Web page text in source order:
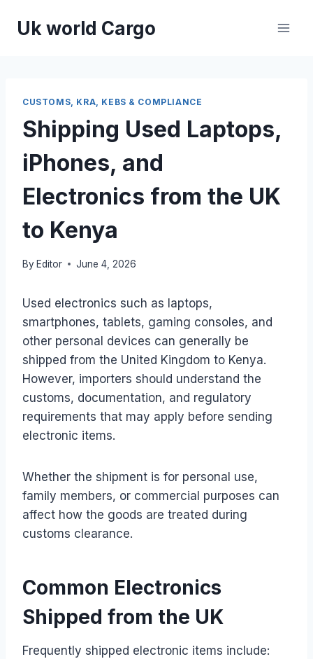
Uk world Cargo
CUSTOMS, KRA, KEBS & COMPLIANCE
Shipping Used Laptops,
iPhones, and
Electronics from the UK
to Kenya
By Editor June 4, 2026
Used electronics such as laptops,
smartphones, tablets, gaming consoles, and
other personal devices can generally be
shipped from the United Kingdom to Kenya.
However, importers should understand the
customs, documentation, and regulatory
requirements that may apply before sending
electronic items.
Whether the shipment is for personal use,
family members, or commercial purposes can
affect how the goods are treated during
customs clearance.
Common Electronics
Shipped from the UK
Frequently shipped electronic items include: